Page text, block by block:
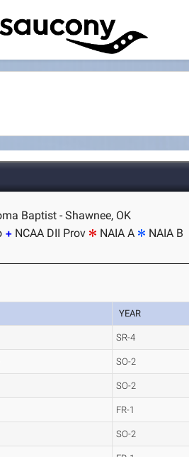
Baptist - Shawnee, OK
NCAA DII Prov NAIA A NAIA B
YEAR
SR-4
SO-2
SO-2
FR-1
SO-2